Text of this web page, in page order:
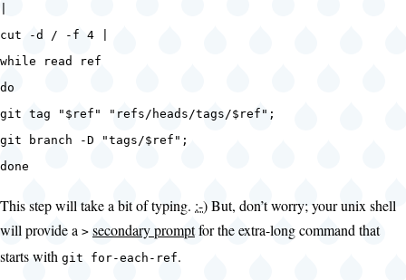
cut -d / -f 4 |
while read ref
do
git tag "$ref" "refs/heads/tags/$ref";
git branch -D "tags/$ref";
done
This step will take a bit of typing. :-)But, don’t worry; your unix shell
will provide a > secondary promptfor the extra-long command that
starts with git for-each-ref.